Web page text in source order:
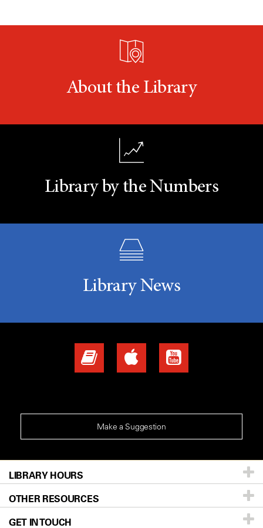
About the Library
Library by the Numbers
Library News
Make a Suggestion
LIBRARY HOURS
Monday - Friday | 8:00 am to 5:00 pm
OTHER RESOURCES
Site Map
GET IN TOUCH